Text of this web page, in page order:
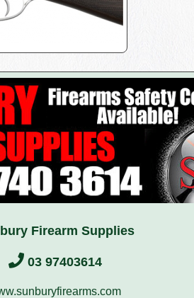
Firearm Supplies
03 97403614